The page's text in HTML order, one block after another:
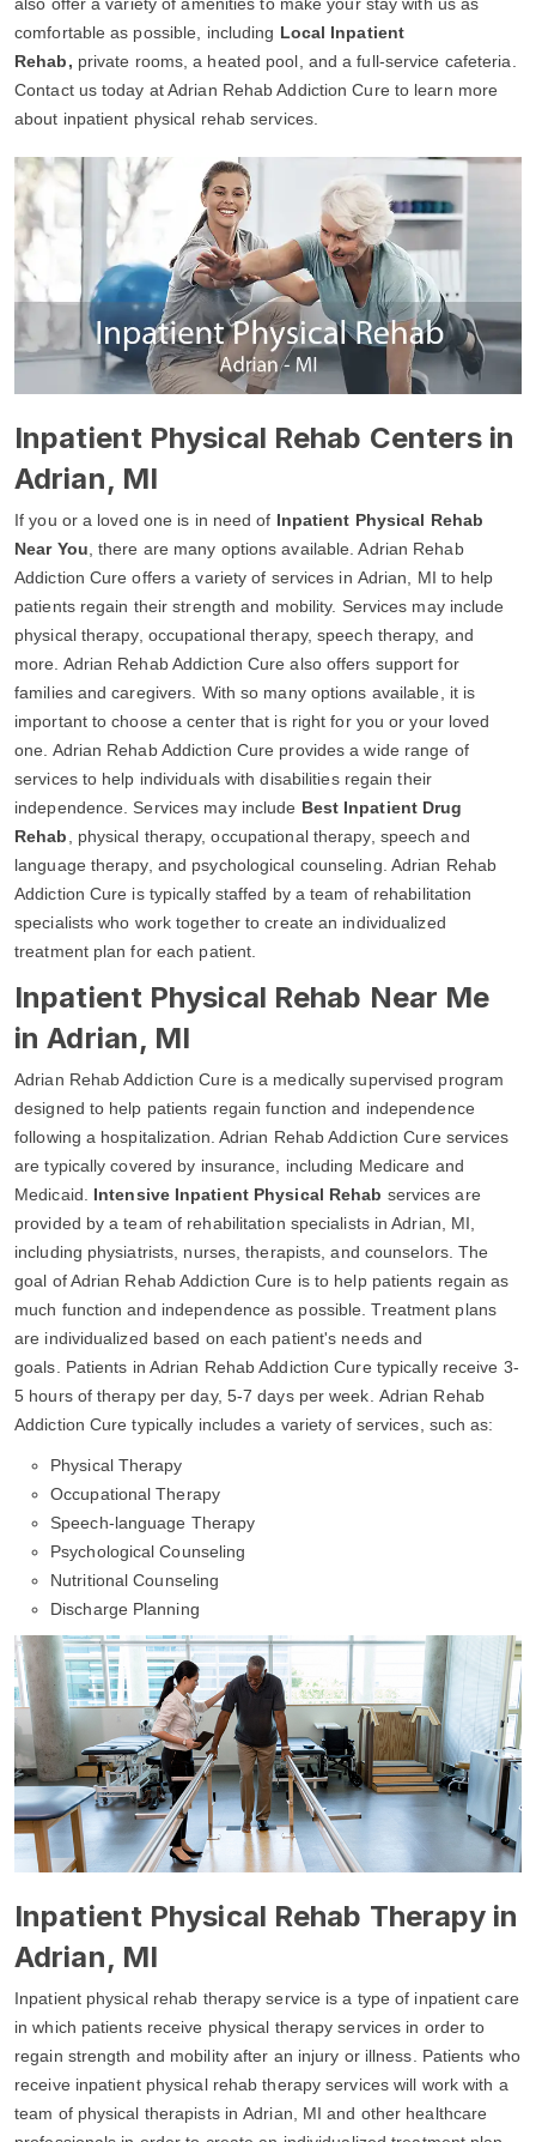
comfortable as possible, including Local Inpatient
Rehab, private rooms, a heated pool, and a full-service cafeteria.
Contact us today at Adrian Rehab Addiction Cure to learn more
about inpatient physical rehab services.
Inpatient Physical Rehab Centers in
Adrian, MI
If you or a loved one is in need of Inpatient Physical Rehab
Near You , there are many options available. Adrian Rehab
Addiction Cure offers a variety of services in Adrian, MI to help
patients regain their strength and mobility. Services may include
physical therapy, occupational therapy, speech therapy, and
more. Adrian Rehab Addiction Cure also offers support for
families and caregivers. With so many options available, it is
important to choose a center that is right for you or your loved
one. Adrian Rehab Addiction Cure provides a wide range of
services to help individuals with disabilities regain their
independence. Services may include Best Inpatient Drug
Rehab , physical therapy, occupational therapy, speech and
language therapy, and psychological counseling. Adrian Rehab
Addiction Cure is typically staffed by a team of rehabilitation
specialists who work together to create an individualized
treatment plan for each patient.
Inpatient Physical Rehab Near Me
in Adrian, MI
Adrian Rehab Addiction Cure is a medically supervised program
designed to help patients regain function and independence
following a hospitalization. Adrian Rehab Addiction Cure services
are typically covered by insurance, including Medicare and
Medicaid. Intensive Inpatient Physical Rehab services are
provided by a team of rehabilitation specialists in Adrian, MI,
including physiatrists, nurses, therapists, and counselors. The
goal of Adrian Rehab Addiction Cure is to help patients regain as
much function and independence as possible. Treatment plans
are individualized based on each patient's needs and
goals. Patients in Adrian Rehab Addiction Cure typically receive 3-
5 hours of therapy per day, 5-7 days per week. Adrian Rehab
Addiction Cure typically includes a variety of services, such as:
Physical Therapy
Occupational Therapy
Speech-language Therapy
Psychological Counseling
Nutritional Counseling
Discharge Planning
Inpatient Physical Rehab Therapy in
Adrian, MI
Inpatient physical rehab therapy service is a type of inpatient care
in which patients receive physical therapy services in order to
regain strength and mobility after an injury or illness. Patients who
receive inpatient physical rehab therapy services will work with a
team of physical therapists in Adrian, MI and other healthcare